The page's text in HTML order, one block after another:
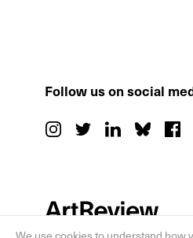
Follow us on social